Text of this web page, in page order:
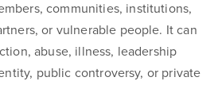
communities, institutions,
or vulnerable people. It can
abuse, illness, leadership
public controversy, or private